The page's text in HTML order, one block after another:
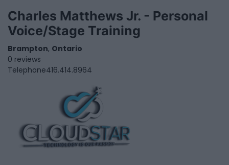
Charles Matthews Jr. - Personal
Voice/Stage Training
Brampton, Ontario
0 reviews
Telephone416.414.8964